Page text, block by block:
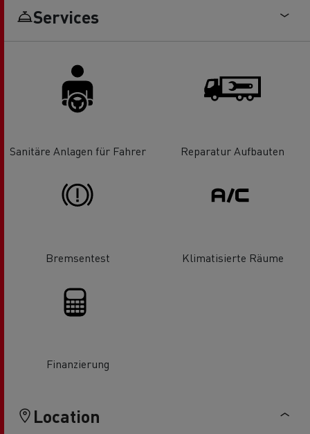
Services
Sanitäre Anlagen für Fahrer Reparatur Aufbauten
Bremsentest Klimatisierte Räume
Finanzierung
Location